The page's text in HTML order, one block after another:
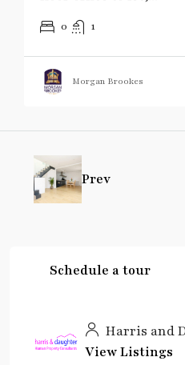
0 1
Morgan Brookes
Prev
Schedule a tour
Harris and
View Listings